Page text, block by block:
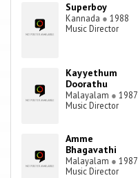
Superboy
Kannada ● 1988
Music Director
Kayyethum
Doorathu
Malayalam ● 1987
Music Director
Amme
Bhagavathi
Malayalam ● 1987
Music Director